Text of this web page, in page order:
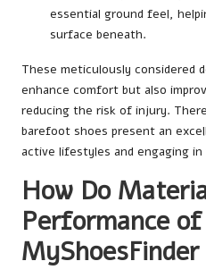
essential ground feel,
surface beneath.
These meticulously considered
enhance comfort but also
reducing the risk of injury.
barefoot shoes present an
active lifestyles and engaging
How Do
Performance of
MyShoesFinder